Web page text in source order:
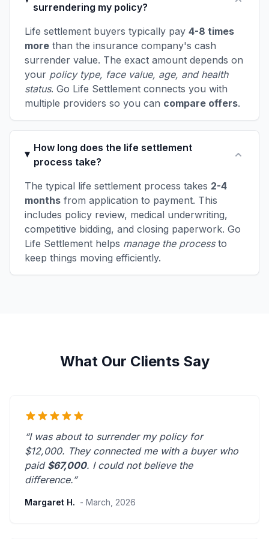
surrendering my policy?
Life settlement buyers typically pay 4-8 times
more than the insurance company's cash
surrender value. The exact amount depends on
your policy type, face value, age, and health
status. Go Life Settlement connects you with
multiple providers so you can compare offers.
How long does the life settlement
process take?
The typical life settlement process takes 2-4
months from application to payment. This
includes policy review, medical underwriting,
competitive bidding, and closing paperwork. Go
Life Settlement helps manage the processto
keep things moving efficiently.
What Our Clients Say
“I was about to surrender my policy for
$12,000. They connected me with a buyer who
paid $67,000. I could not believe the
difference.”
Margaret H. - March, 2026